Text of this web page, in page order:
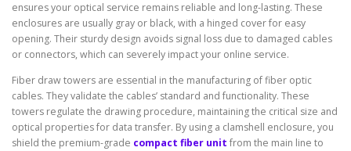
ensures your optical service remains reliable and long-lasting. These
enclosures are usually gray or black, with a hinged cover for easy
opening. Their sturdy design avoids signal loss due to damaged cables
or connectors, which can severely impact your online service.
Fiber draw towers are essential in the manufacturing of fiber optic
cables. They validate the cables’ standard and functionality. These
towers regulate the drawing procedure, maintaining the critical size and
optical properties for data transfer. By using a clamshell enclosure, you
shield the premium-grade compact fiber unit from the main line to